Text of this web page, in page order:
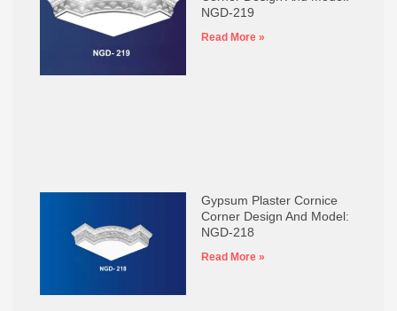
NGD-219
Read More »
Gypsum Plaster Cornice
Corner Design And Model:
NGD-218
Read More »